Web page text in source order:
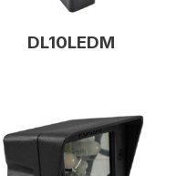
DL10LEDM